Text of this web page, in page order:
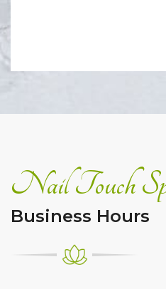
Nail Touch
Business Hours